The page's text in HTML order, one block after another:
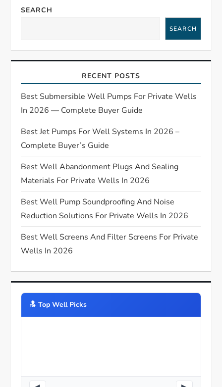
a
i
g
a
t
i
o
n
SEARCH
SEARCH
RECENT POSTS
Best Submersible Well Pumps For Private Wells
In 2026 — Complete Buyer Guide
Best Jet Pumps For Well Systems In 2026 –
Complete Buyer’s Guide
Best Well Abandonment Plugs And Sealing
Materials For Private Wells In 2026
Best Well Pump Soundproofing And Noise
Reduction Solutions For Private Wells In 2026
Best Well Screens And Filter Screens For Private
Wells In 2026
🔝️ Top Well Picks